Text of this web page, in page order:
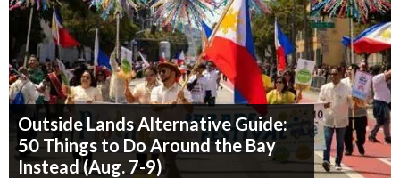
Outside Lands Alternative Guide:
50 Things to Do Around the Bay
Instead (Aug. 7-9)